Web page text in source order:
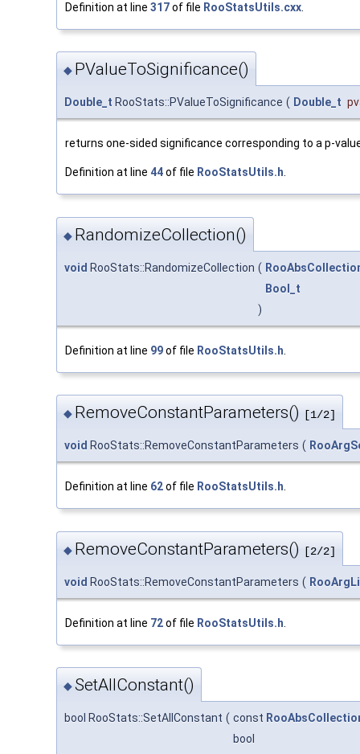
Definition at line 317of file RooStatsUtils.cxx
◆ PValueToSignificance()
Double_t RooStats::PValueToSignificance ( Double_t
returns one-sided significance corresponding to a p-
Definition at line 44of file RooStatsUtils.h.
◆ RandomizeCollection()
void RooStats::RandomizeCollection (
Bool_t
)
Definition at line 99of file RooStatsUtils.h
◆ RemoveConstantParameters() [1/2]
void RooStats::RemoveConstantParameters (
Definition at line 62of file RooStatsUtils.h.
◆ RemoveConstantParameters() [2/2]
void RooStats::RemoveConstantParameters (
Definition at line 72of file RooStatsUtils.h
◆SetAllConstant()
bool RooStats::SetAllConstant ( const
bool